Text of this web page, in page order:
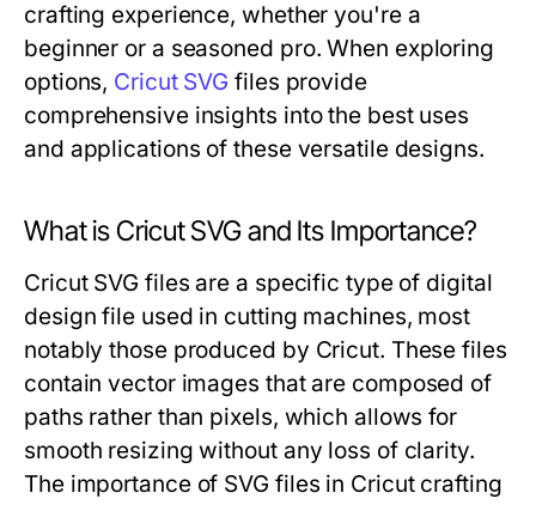
crafting experience, whether you're a
beginner or a seasoned pro. When exploring
options, Cricut SVG files provide
comprehensive insights into the best uses
and applications of these versatile designs.
What is Cricut SVG and Its Importance?
Cricut SVG files are a specific type of digital
design file used in cutting machines, most
notably those produced by Cricut. These files
contain vector images that are composed of
paths rather than pixels, which allows for
smooth resizing without any loss of clarity.
The importance of SVG files in Cricut crafting